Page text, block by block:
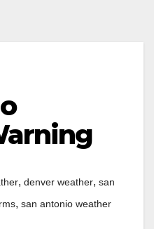
, denver weather, san
, san antonio weather